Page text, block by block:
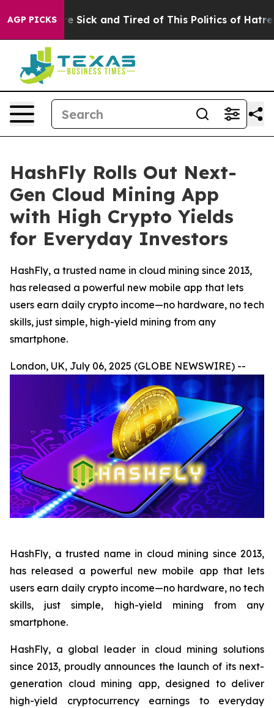
AGP PICKS
Are Sick and Tired of This Politics of Hatred”
HashFly Rolls Out Next-
Gen Cloud Mining App
with High Crypto Yields
for Everyday Investors
HashFly, a trusted name in cloud mining since 2013,
has released a powerful new mobile app that lets
users earn daily crypto income—no hardware, no tech
skills, just simple, high-yield mining from any
smartphone.
London, UK, July 06, 2025 (GLOBE NEWSWIRE) --
HashFly, a trusted name in cloud mining since 2013,
has released a powerful new mobile app that lets
users earn daily crypto income—no hardware, no tech
skills, just simple, high-yield mining from any
smartphone.
HashFly, a global leader in cloud mining solutions
since 2013, proudly announces the launch of its next-
generation cloud mining app, designed to deliver
high-yield cryptocurrency earnings to everyday